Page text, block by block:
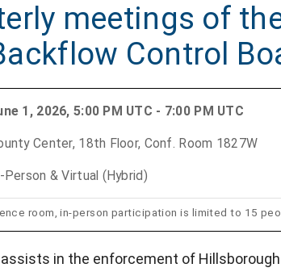
meetings of
Control
1, 2026, 5:00 PM UTC - 7:00 PM UTC
Center, 18th Floor, Conf. Room 1827W
Person & Virtual (Hybrid)
room, in-person participation is limited to 15
in the enforcement of